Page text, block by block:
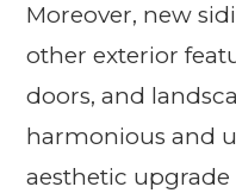
Moreover, new
other exterior
doors, and
harmonious and
aesthetic